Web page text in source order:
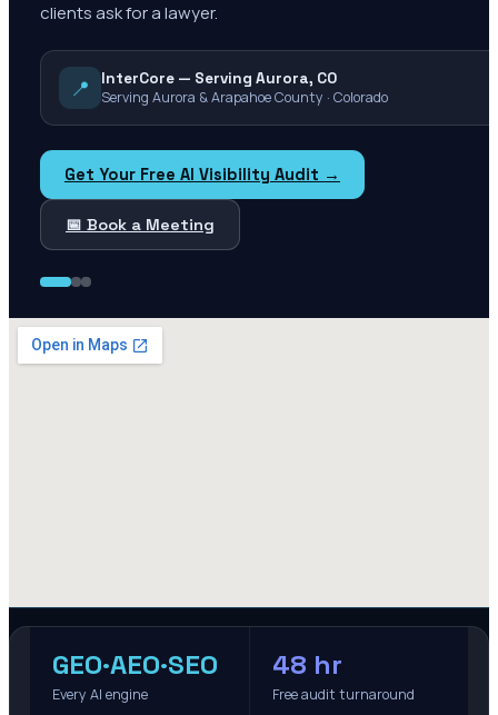
clients ask for a lawyer.
📍
InterCore — Serving Aurora, CO
Serving Aurora & Arapahoe County · Colorado
Get Your Free AI Visibility Audit →
📅 Book a Meeting
GEO·AEO·SEO
Every AI engine
48 hr
Free audit turnaround